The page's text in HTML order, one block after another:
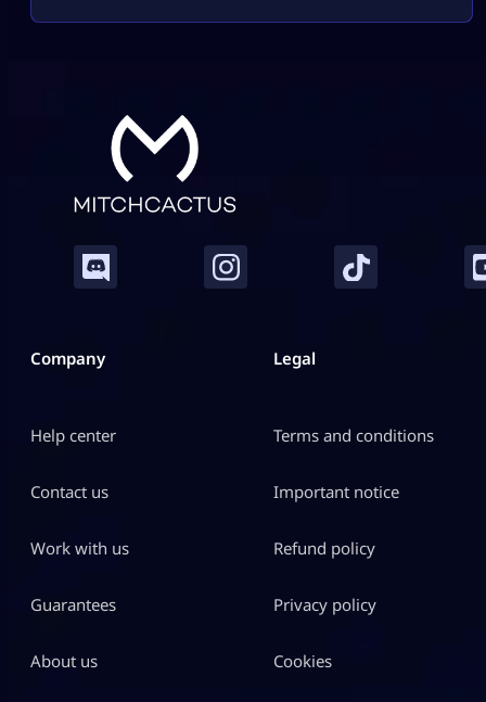
and chaotic creature abilities to every match. If you
Company
Help center
Contact us
Work with us
Guarantees
About us
Legal
Terms and conditions
Important notice
Refund policy
Privacy policy
Cookies